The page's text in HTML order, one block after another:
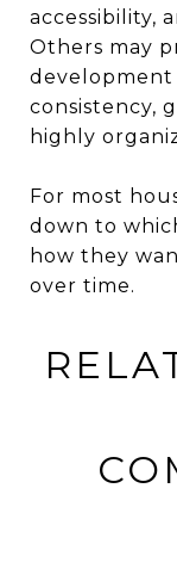
accessibility,
Others may
consistency,
highly
For most
down to
how they
over time.